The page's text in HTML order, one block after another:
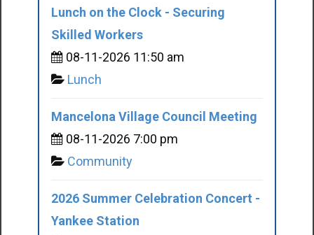
Lunch on the Clock - Securing
Skilled Workers
08-11-2026 11:50 am
Lunch
Mancelona Village Council Meeting
08-11-2026 7:00 pm
Community
2026 Summer Celebration Concert -
Yankee Station